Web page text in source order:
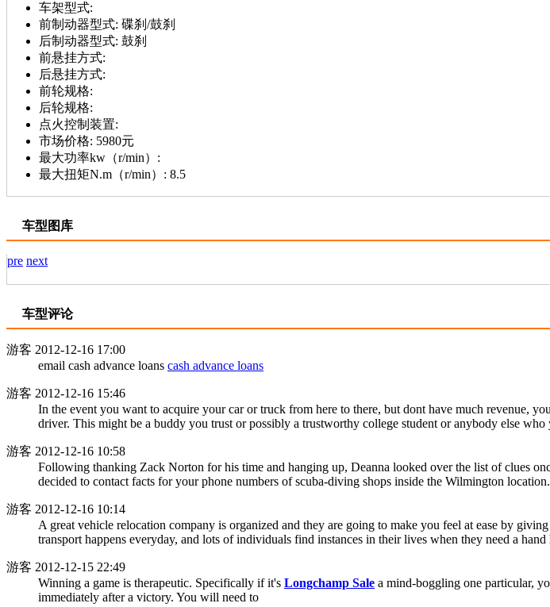
车架型式:
前制动器型式: 碟刹/鼓刹
后制动器型式: 鼓刹
前悬挂方式:
后悬挂方式:
前轮规格:
后轮规格:
点火控制装置:
市场价格: 5980元
最大功率kw（r/min）:
最大扭矩N.m（r/min）: 8.5
车型图库
pre next
车型评论
游客 2012-12-16 17:00
email cash advance loans cash advance loans
游客 2012-12-16 15:46
In the event you want to acquire your car or truck from here to there, but dont have much revenue,
driver. This might be a buddy you trust or possibly a trustworthy college student or anybody else who
游客 2012-12-16 10:58
Following thanking Zack Norton for his time and hanging up, Deanna looked over the list of clues
decided to contact facts for your phone numbers of scuba-diving shops inside the Wilmington
游客 2012-12-16 10:14
A great vehicle relocation company is organized and they are going to make you feel at ease by
transport happens everyday, and lots of individuals find instances in their lives when they need a hand
游客 2012-12-15 22:49
Winning a game is therapeutic. Specifically if it's Longchamp Sale a mind-boggling one particular,
immediately after a victory. You will need to